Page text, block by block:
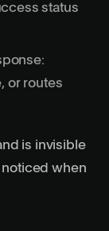
status
or routes
is invisible
noticed when